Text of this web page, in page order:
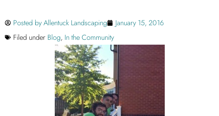
Posted byAllentuck Landscaping
January 15, 2016
Filed under Blog, In the Community